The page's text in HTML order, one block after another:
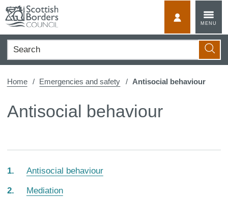
content
MENU
Search
Home Emergencies and safety Antisocial behaviour
Antisocial behaviour
Antisocial behaviour
Mediation